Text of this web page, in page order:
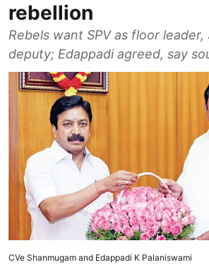
rebellion
Rebels want SPV as floor leader,
deputy; Edappadi agreed, say
CVe Shanmugam and Edappadi K Palaniswami